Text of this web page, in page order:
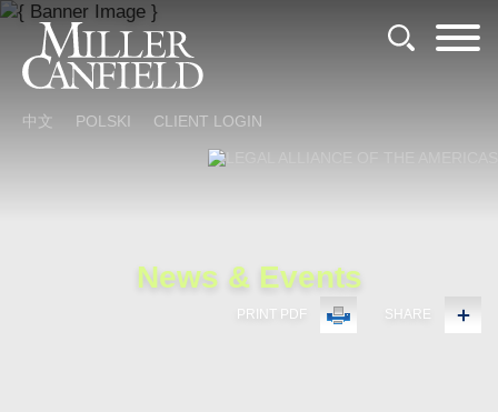
Cookie Settings
Main Content
Main Menu
中文 POLSKI CLIENT LOGIN
News & Events
PRINT PDF SHARE